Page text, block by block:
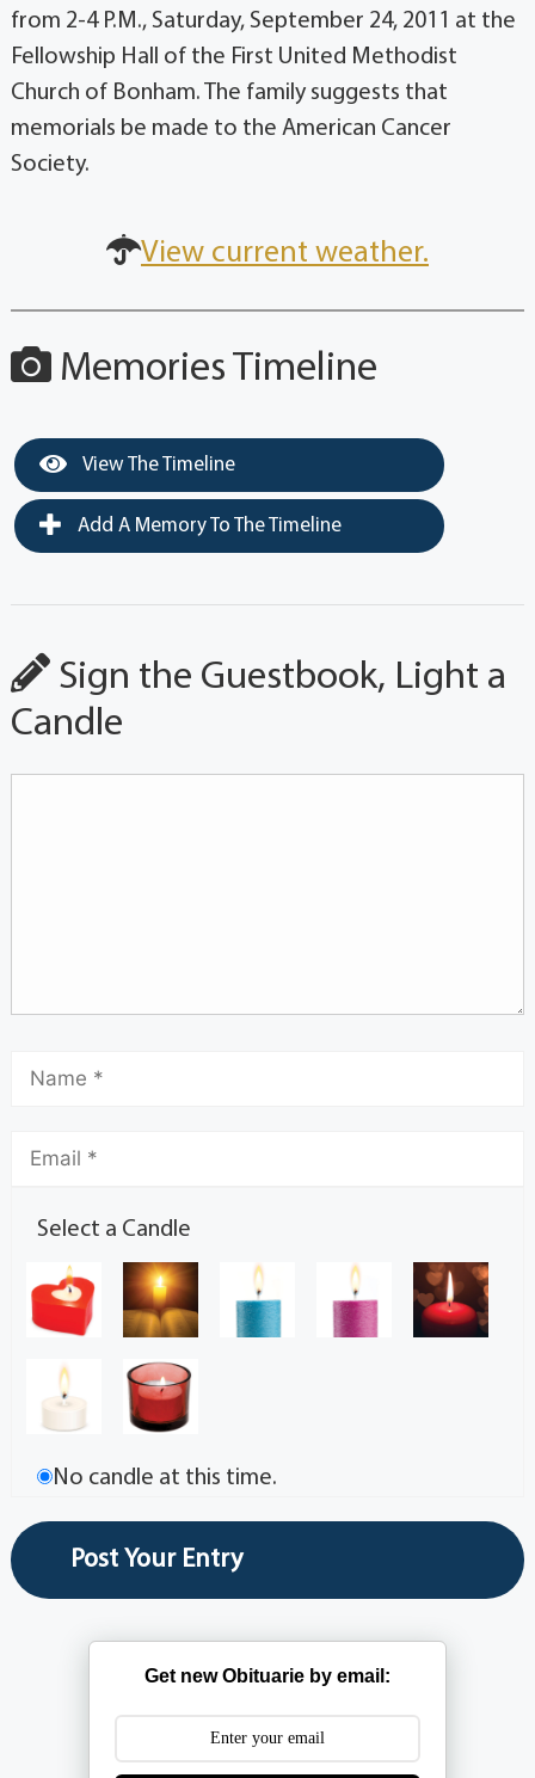
from 2-4 P.M., Saturday, September 24, 2011 at the
Fellowship Hall of the First United Methodist
Church of Bonham. The family suggests that
memorials be made to the American Cancer
Society.
View current weather.
Memories Timeline
View The Timeline
Add A Memory To The Timeline
Sign the Guestbook, Light a
Candle
Select a Candle
No candle at this time.
Get new Obituarie by email: